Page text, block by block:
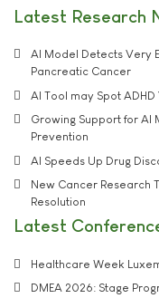
Latest Research
AI Model Detects Very
Pancreatic Cancer
AI Tool may Spot
Growing Support for AI
Prevention
AI Speeds Up Drug
New Cancer Research
Resolution
Latest
Healthcare Week
DMEA 2026: Stage